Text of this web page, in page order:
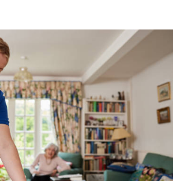
periodic deep cleaning to